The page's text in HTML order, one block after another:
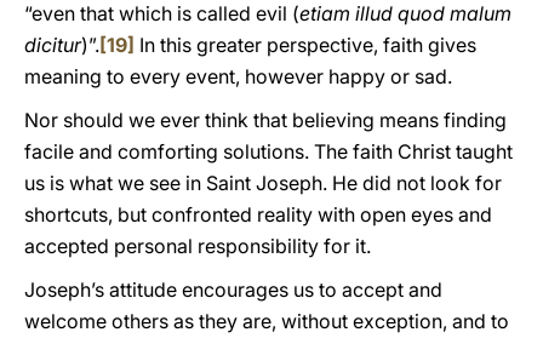
“even that which is called evil (etiam illud quod malum
dicitur)”.[19] In this greater perspective, faith gives
meaning to every event, however happy or sad.
Nor should we ever think that believing means finding
facile and comforting solutions. The faith Christ taught
us is what we see in Saint Joseph. He did not look for
shortcuts, but confronted reality with open eyes and
accepted personal responsibility for it.
Joseph’s attitude encourages us to accept and
welcome others as they are, without exception, and to